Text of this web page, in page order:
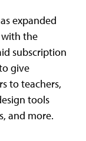
expanded
the
subscription
give
to teachers,
tools
and more.